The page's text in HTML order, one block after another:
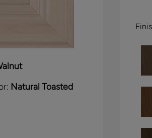
Natural Toasted